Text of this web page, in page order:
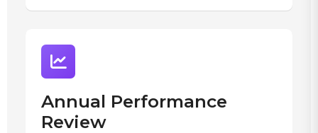
Annual Performance
Review